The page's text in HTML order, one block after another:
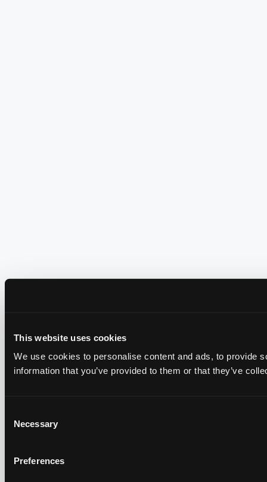
This website uses cookies
We use cookies to personalise content and ads, to provide
information that you’ve provided to them or that they’ve
Selection
Necessary
Preferences